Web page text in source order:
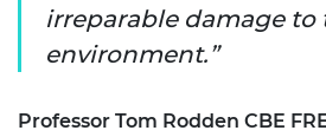
irreparable damage to
environment.
Professor Tom Rodden CBE